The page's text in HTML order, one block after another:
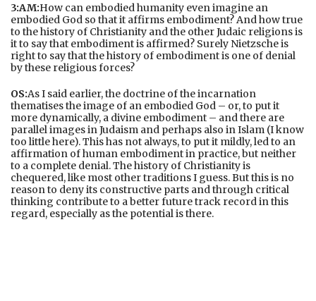
3:AM:How can embodied humanity even imagine an
embodied God so that it affirms embodiment? And how true
to the history of Christianity and the other Judaic religions is
it to say that embodiment is affirmed? Surely Nietzsche is
right to say that the history of embodiment is one of denial
by these religious forces?
OS:As I said earlier, the doctrine of the incarnation
thematises the image of an embodied God – or, to put it
more dynamically, a divine embodiment – and there are
parallel images in Judaism and perhaps also in Islam (I know
too little here). This has not always, to put it mildly, led to an
affirmation of human embodiment in practice, but neither
to a complete denial. The history of Christianity is
chequered, like most other traditions I guess. But this is no
reason to deny its constructive parts and through critical
thinking contribute to a better future track record in this
regard, especially as the potential is there.